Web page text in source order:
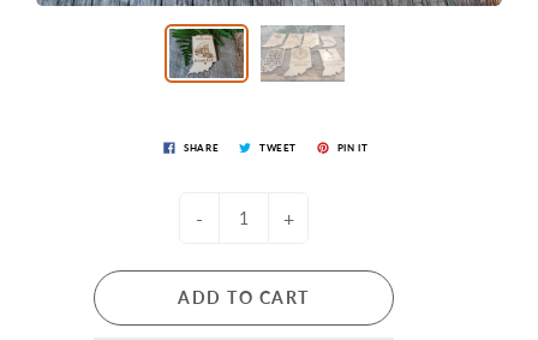
SHARE TWEET PIN IT
- +
ADD TO CART